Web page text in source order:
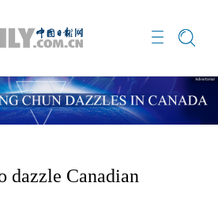
dazzle Canadian